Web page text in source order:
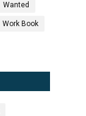
Wanted
Work Book